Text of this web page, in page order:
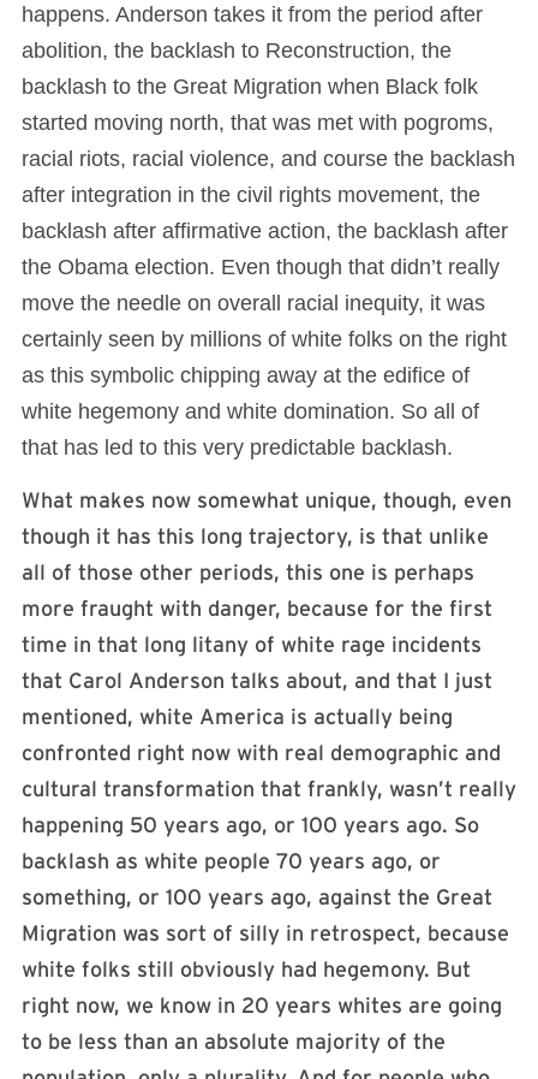
happens. Anderson takes it from the period after
abolition, the backlash to Reconstruction, the
backlash to the Great Migration when Black folk
started moving north, that was met with pogroms,
racial riots, racial violence, and course the backlash
after integration in the civil rights movement, the
backlash after affirmative action, the backlash after
the Obama election. Even though that didn’t really
move the needle on overall racial inequity, it was
certainly seen by millions of white folks on the right
as this symbolic chipping away at the edifice of
white hegemony and white domination. So all of
that has led to this very predictable backlash.
What makes now somewhat unique, though, even
though it has this long trajectory, is that unlike
all of those other periods, this one is perhaps
more fraught with danger, because for the first
time in that long litany of white rage incidents
that Carol Anderson talks about, and that I just
mentioned, white America is actually being
confronted right now with real demographic and
cultural transformation that frankly, wasn’t really
happening 50 years ago, or 100 years ago. So
backlash as white people 70 years ago, or
something, or 100 years ago, against the Great
Migration was sort of silly in retrospect, because
white folks still obviously had hegemony. But
right now, we know in 20 years whites are going
to be less than an absolute majority of the